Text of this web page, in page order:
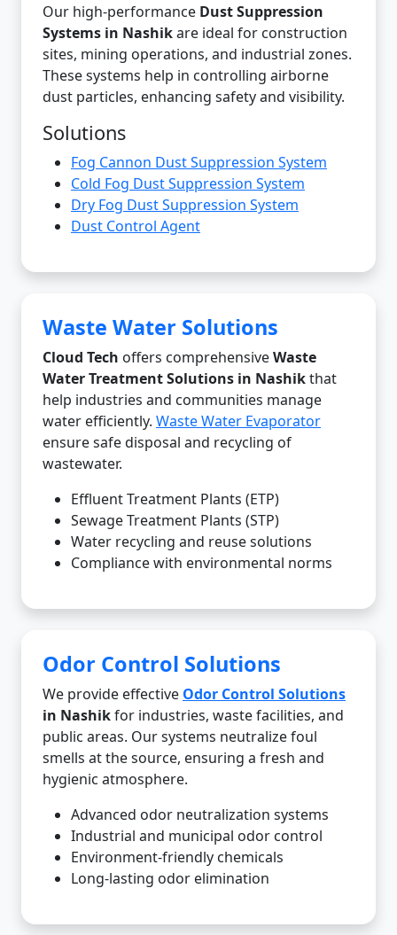
Our high-performance Dust Suppression
Systems in Nashikare ideal for construction
sites, mining operations, and industrial zones.
These systems help in controlling airborne
dust particles, enhancing safety and visibility.
Solutions
Fog Cannon Dust Suppression System
Cold Fog Dust Suppression System
Dry Fog Dust Suppression System
Dust Control Agent
Waste Water Solutions
Cloud Tech offers comprehensiveWaste
Water Treatment Solutions in Nashikthat
help industries and communities manage
water efficiently. Waste Water Evaporator
ensure safe disposal and recycling of
wastewater.
Effluent Treatment Plants (ETP)
Sewage Treatment Plants (STP)
Water recycling and reuse solutions
Compliance with environmental norms
Odor Control Solutions
We provide effective Odor Control Solutions
in Nashikfor industries, waste facilities, and
public areas. Our systems neutralize foul
smells at the source, ensuring a fresh and
hygienic atmosphere.
Advanced odor neutralization systems
Industrial and municipal odor control
Environment-friendly chemicals
Long-lasting odor elimination